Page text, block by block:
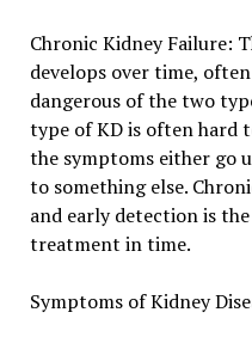
Chronic Kidney Failure:
develops over time,
dangerous of the two
type of KD is often hard
the symptoms either go
to something else.
and early detection is
treatment in time.
Symptoms of Kidney